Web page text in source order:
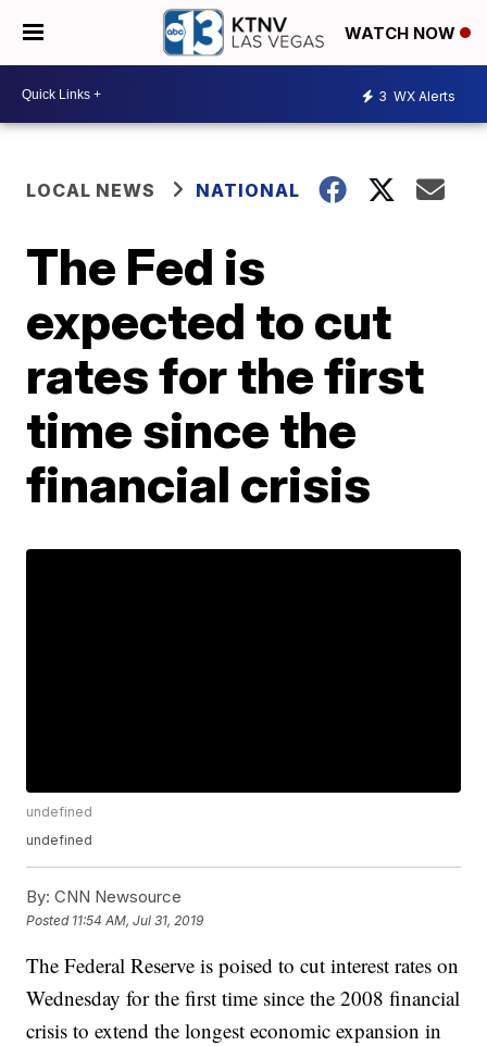
WATCH NOW
3 WX Alerts
LOCAL NEWS NATIONAL
The Fed is
expected to cut
rates for the first
time since the
financial crisis
undefined
undefined
By: CNN Newsource
Posted 11:54 AM, Jul 31, 2019
The Federal Reserve is poised to cut interest rates on
Wednesday for the first time since the 2008 financial
crisis to extend the longest economic expansion in